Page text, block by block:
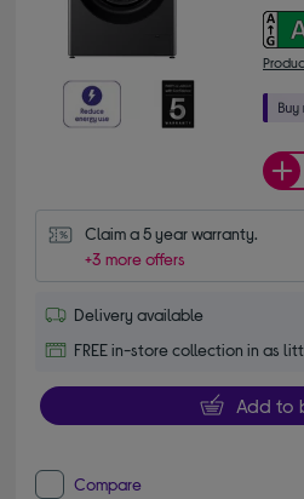
Claim a 5 year warranty.
+3 more offers
Delivery available
FREE in-store collection in as
Add to
Compare